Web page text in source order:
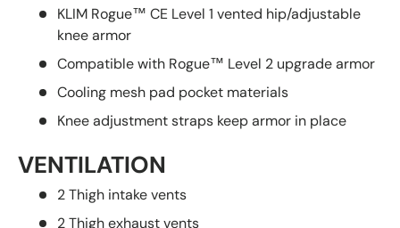
KLIM Rogue™ CE Level 1 vented hip/adjustable
knee armor
Compatible with Rogue™ Level 2 upgrade armor
Cooling mesh pad pocket materials
Knee adjustment straps keep armor in place
VENTILATION
2 Thigh intake vents
2 Thigh exhaust vents